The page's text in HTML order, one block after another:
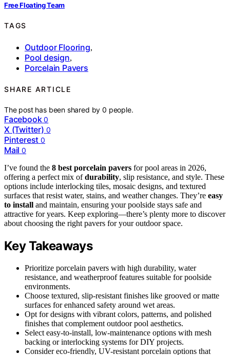
Free Floating Team
TAGS
Outdoor Flooring,
Pool design,
Porcelain Pavers
SHARE ARTICLE
The post has been shared by0 people.
Facebook 0
X (Twitter) 0
Pinterest 0
Mail 0
I’ve found the 8 best porcelain pavers for pool areas in 2026,
offering a perfect mix ofdurability, slip resistance, and style. These
options include interlocking tiles, mosaic designs, and textured
surfaces that resist water, stains, and weather changes. They’re easy
to install and maintain, ensuring your poolside stays safe and
attractive for years. Keep exploring—there’s plenty more to discover
about choosing the right pavers for your outdoor space.
Key Takeaways
Prioritize porcelain pavers with high durability, water
resistance, and weatherproof features suitable for poolside
environments.
Choose textured, slip-resistant finishes like grooved or matte
surfaces for enhanced safety around wet areas.
Opt for designs with vibrant colors, patterns, and polished
finishes that complement outdoor pool aesthetics.
Select easy-to-install, low-maintenance options with mesh
backing or interlocking systems for DIY projects.
Consider eco-friendly, UV-resistant porcelain options that